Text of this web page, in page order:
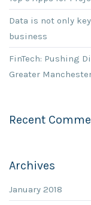
Data is not only
business
FinTech: Pushing
Greater
Recent
Archives
January 2018